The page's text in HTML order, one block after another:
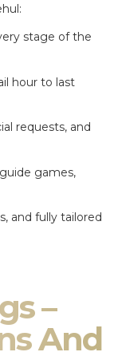
stage of the
hour to last
requests, and
games,
and fully tailored
–
And